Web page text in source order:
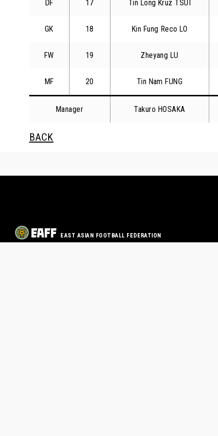
DF 17 Tin Long Kruz TSUI
GK 18 Kin Fung Reco LO
FW 19 Zheyang LU
MF 20 Tin Nam FUNG
Manager Takuro HOSAKA
BACK
EAST ASIAN FOOTBALL FEDERATION